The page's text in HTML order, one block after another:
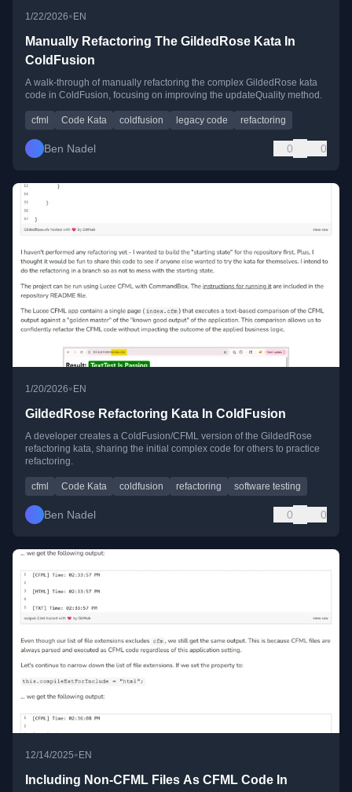
1/22/2026•EN
Manually Refactoring The GildedRose Kata In
ColdFusion
A walk-through of manually refactoring the complex GildedRose kata
code in ColdFusion, focusing on improving the updateQuality method.
cfml Code Kata coldfusion legacy code refactoring
Ben Nadel 0 0
1/20/2026• EN
GildedRose Refactoring Kata In ColdFusion
A developer creates a ColdFusion/CFML version of the GildedRose
refactoring kata, sharing the initial complex code for others to practice
refactoring.
cfml Code Kata coldfusion refactoring software testing
Ben Nadel 0 0
12/14/2025• EN
Including Non-CFML Files As CFML Code In